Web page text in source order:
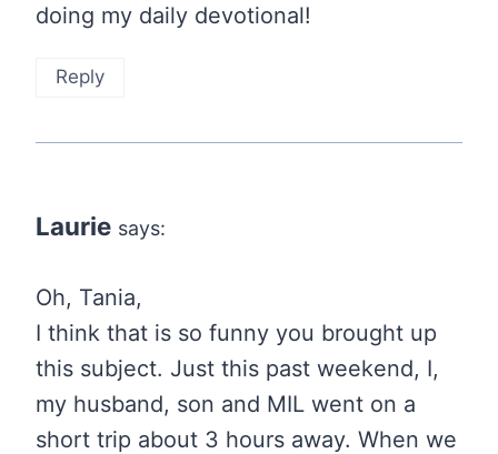
doing my daily devotional!
Reply
Laurie says:
Oh, Tania,
I think that is so funny you brought up
this subject. Just this past weekend, I,
my husband, son and MIL went on a
short trip about 3 hours away. When we